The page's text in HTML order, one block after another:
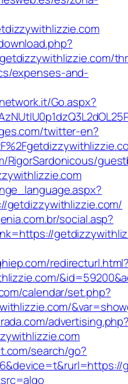
expenses-and-
Go.aspx?
twitter-en?
RigorSardonicous/
getdizzywithlizzie.com/
social.asp?
calendar/set.php?
search/go?